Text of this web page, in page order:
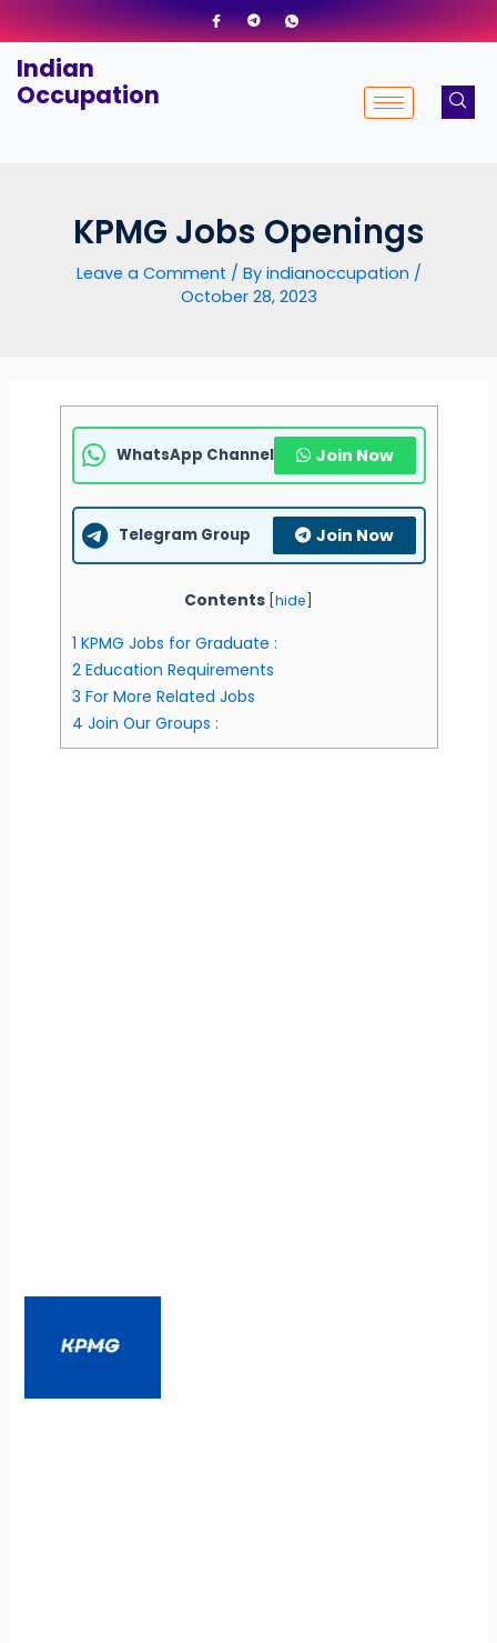
to
content
Indian
Occupation
KPMG Jobs Openings
Leave a Comment / By indianoccupation /
October 28, 2023
WhatsApp Channel Join Now
Telegram Group Join Now
Contents hide
1 KPMG Jobs for Graduate :
2Education Requirements
3 For More Related Jobs
4 Join Our Groups :